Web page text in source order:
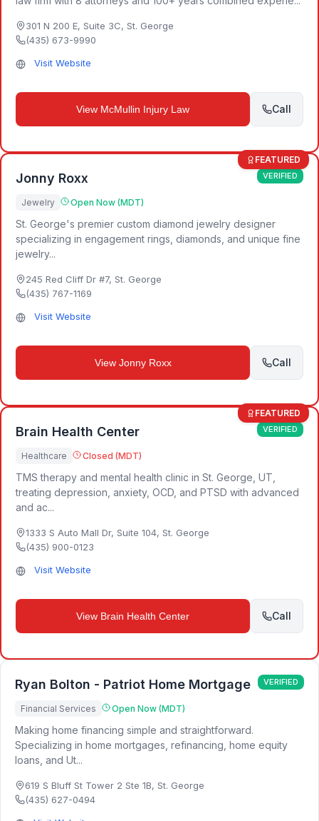
301 N 200 E, Suite 3C, St. George
(435) 673-9990
Visit Website
View McMullin Injury Law Call
FEATURED
Jonny Roxx VERIFIED
Jewelry Open Now (MDT)
St. George's premier custom diamond jewelry designer
specializing in engagement rings, diamonds, and unique fine
jewelry...
245 Red Cliff Dr #7, St. George
(435) 767-1169
Visit Website
View Jonny Roxx Call
FEATURED
Brain Health Center VERIFIED
Healthcare Closed (MDT)
TMS therapy and mental health clinic in St. George, UT,
treating depression, anxiety, OCD, and PTSD with advanced
and ac...
1333 S Auto Mall Dr, Suite 104, St. George
(435) 900-0123
Visit Website
View Brain Health Center Call
Ryan Bolton - Patriot Home Mortgage VERIFIED
Financial Services Open Now (MDT)
Making home financing simple and straightforward.
Specializing in home mortgages, refinancing, home equity
loans, and Ut...
619 S Bluff St Tower 2 Ste 1B, St. George
(435) 627-0494